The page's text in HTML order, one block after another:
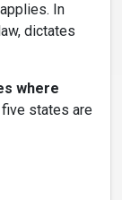
In
dictates
where
five states are